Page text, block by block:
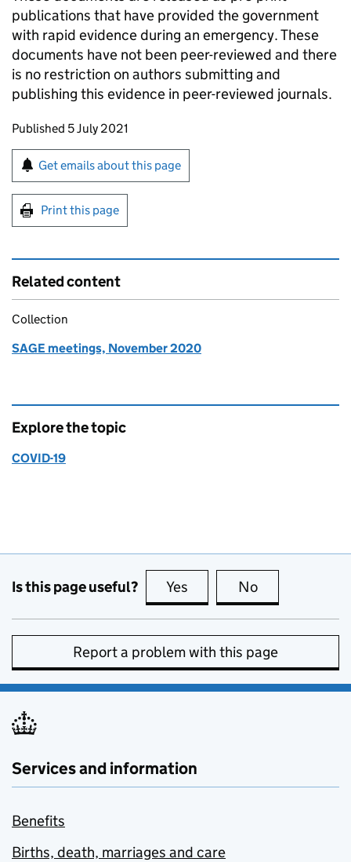
publications that have provided the government
with rapid evidence during an emergency. These
documents have not been peer-reviewed and there
is no restriction on authors submitting and
publishing this evidence in peer-reviewed journals.
Updates to this page
Published 5 July 2021
Sign up for emails or print this page
Get emails about this page
Print this page
Related content
Collection
SAGE meetings, November 2020
Explore the topic
COVID-19
Is this page useful? Yes this page is useful
No
Report a problem with this page
Services and information
Benefits
Births, death, marriages and care